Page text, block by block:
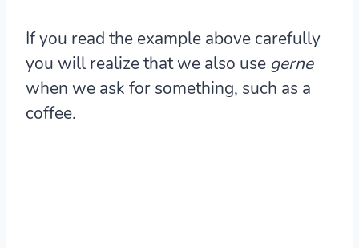
If you read the example above carefully
you will realize that we also use gerne
when we ask for something, such as a
coffee.